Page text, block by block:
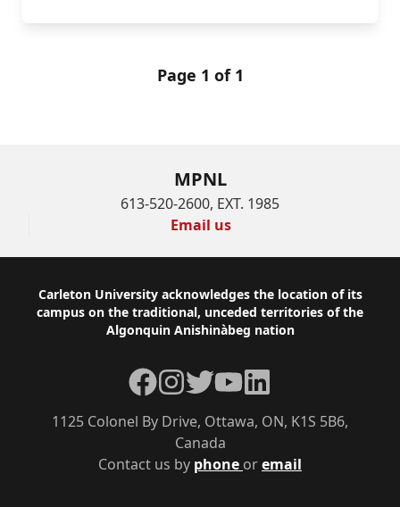
Page 1 of 1
MPNL
613-520-2600, EXT. 1985
Email us
Footer
Carleton University acknowledges the location of its
campus on the traditional, unceded territories of the
Algonquin Anishinàbeg nation
Contact us by phone oremail
1125 Colonel By Drive, Ottawa, ON, K1S 5B6,
Canada
Facebook
Instagram
TwitterYouTubeLinkedIn